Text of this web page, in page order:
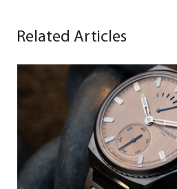
Related Articles